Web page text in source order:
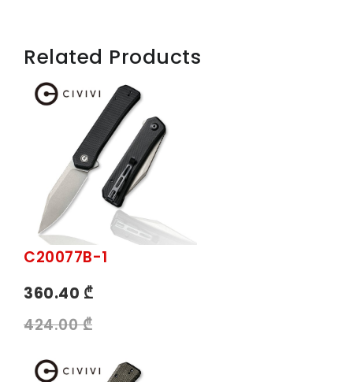
Related Products
C20077B-1
360.40 ₾
424.00 ₾